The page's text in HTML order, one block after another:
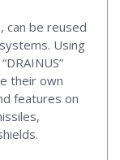
can be reused
Using
their own
features on